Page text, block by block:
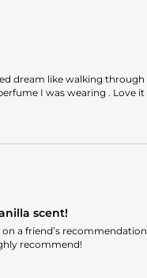
dream like walking
I was wearing . Love it
scent!
a friend’s
recommend!